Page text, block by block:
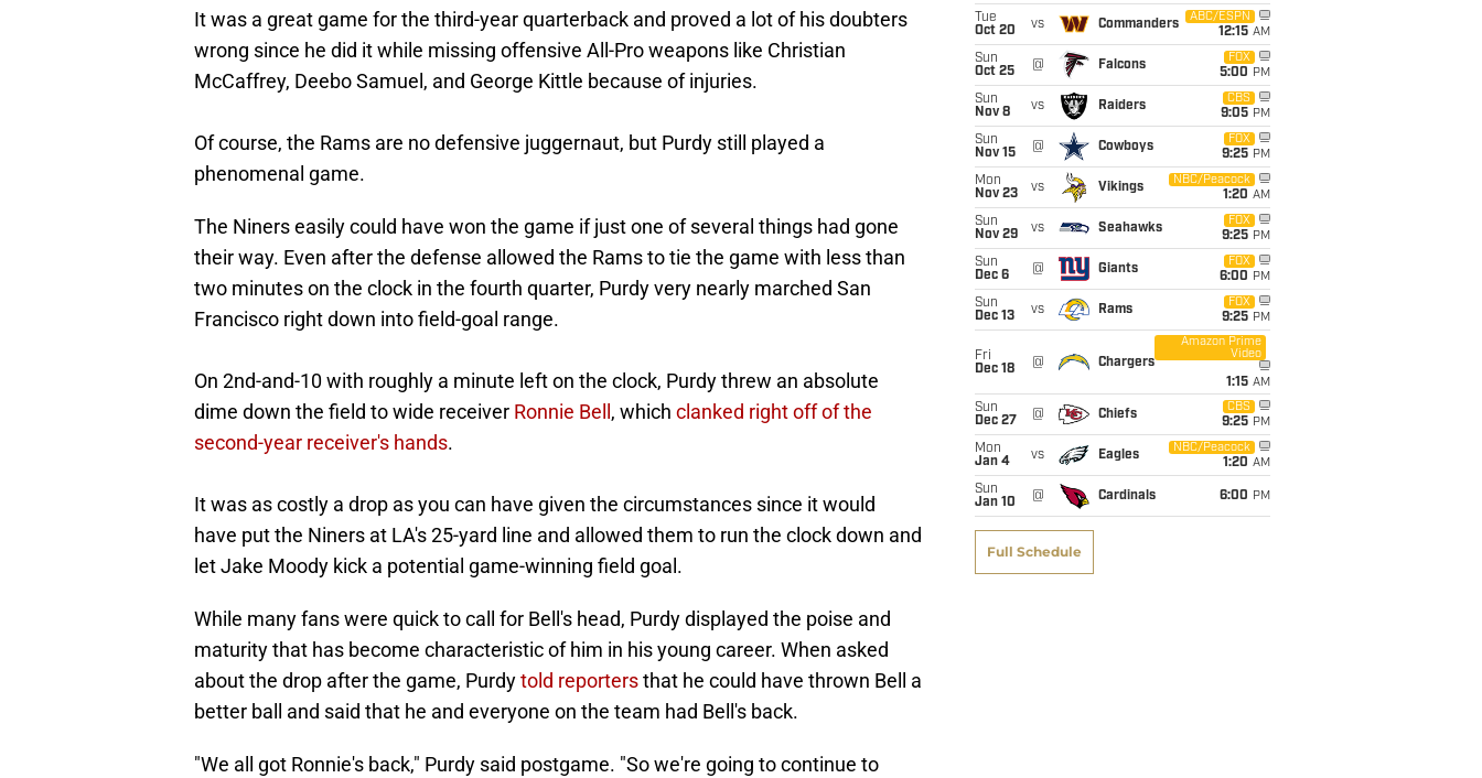
It was a great game for the third-year quarterback and proved a lot of his doubters
wrong since he did it while missing offensive All-Pro weapons like Christian
McCaffrey, Deebo Samuel, and George Kittle because of injuries.
Of course, the Rams are no defensive juggernaut, but Purdy still played a
phenomenal game.
The Niners easily could have won the game if just one of several things had gone
their way. Even after the defense allowed the Rams to tie the game with less than
two minutes on the clock in the fourth quarter, Purdy very nearly marched San
Francisco right down into field-goal range.
On 2nd-and-10 with roughly a minute left on the clock, Purdy threw an absolute
dime down the field to wide receiver Ronnie Bell , which clanked right off of the
second-year receiver's hands.
It was as costly a drop as you can have given the circumstances since it would
have put the Niners at LA's 25-yard line and allowed them to run the clock down and
let Jake Moody kick a potential game-winning field goal.
While many fans were quick to call for Bell's head, Purdy displayed the poise and
maturity that has become characteristic of him in his young career. When asked
about the drop after the game, Purdytold reportersthat he could have thrown Bell a
better ball and said that he and everyone on the team had Bell's back.
"We all got Ronnie's back," Purdy said postgame. "So we're going to continue to
Tue
Oct 20
vs Commanders
ABC/ESPN
12:15 AM
Sun
Oct 25
@ Falcons
FOX
5:00 PM
Sun
Nov 8
vs Raiders
CBS
9:05 PM
Sun
Nov 15
@ Cowboys
FOX
9:25 PM
Mon
Nov 23
vs Vikings
NBC/Peacock
1:20 AM
Sun
Nov 29
vs Seahawks
FOX
9:25 PM
Sun
Dec 6
@ Giants
FOX
6:00 PM
Sun
Dec 13
vs Rams
FOX
9:25 PM
Fri
Dec 18
@ Chargers
Amazon Prime
Video
1:15 AM
Sun
Dec 27
@ Chiefs
CBS
9:25 PM
Mon
Jan 4
vs Eagles
NBC/Peacock
1:20 AM
Sun
Jan 10
@ Cardinals 6:00 PM
Full Schedule